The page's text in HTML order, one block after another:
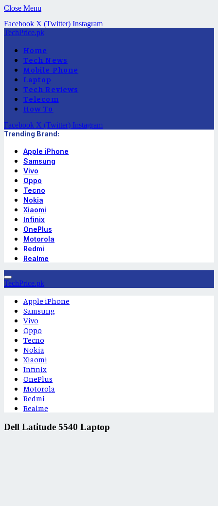
Close Menu
Facebook X (Twitter) Instagram
TechPrice.pk
Home
Tech News
Mobile Phone
Laptop
Tech Reviews
Telecom
How To
Facebook X (Twitter) Instagram
Trending Brand:
Apple iPhone
Samsung
Vivo
Oppo
Tecno
Nokia
Xiaomi
Infinix
OnePlus
Motorola
Redmi
Realme
TechPrice.pk
Apple iPhone
Samsung
Vivo
Oppo
Tecno
Nokia
Xiaomi
Infinix
OnePlus
Motorola
Redmi
Realme
Dell Latitude 5540 Laptop